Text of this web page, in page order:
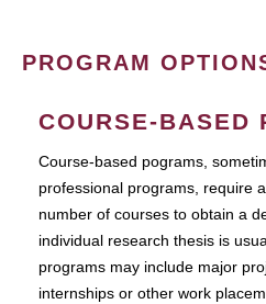
PROGRAM
COURSE-BASED
Course-based pograms,
professional programs, require
number of courses to obtain a
individual research thesis is
programs may include major
internships or other work